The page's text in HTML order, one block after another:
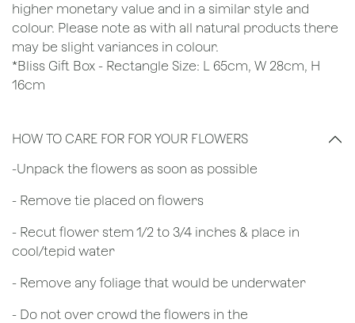
higher monetary value and in a similar style and
colour. Please note as with all natural products there
may be slight variances in colour.
*Bliss Gift Box - Rectangle Size: L 65cm, W 28cm, H
16cm
HOW TO CARE FOR FOR YOUR FLOWERS
​-Unpack the flowers as soon as possible
- Remove tie placed on flowers
​- Recut flower stem 1/2 to 3/4 inches & place in
cool/tepid water
- Remove any foliage that would be underwater
- Do not over crowd the flowers in the